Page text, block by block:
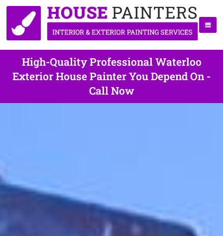
High-Quality Professional Waterloo
Exterior House Painter You Depend On -
Call Now